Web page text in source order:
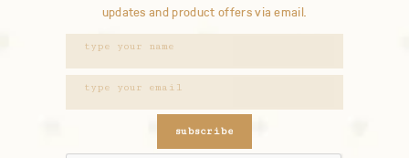
updates and product offers via email.
subscribe